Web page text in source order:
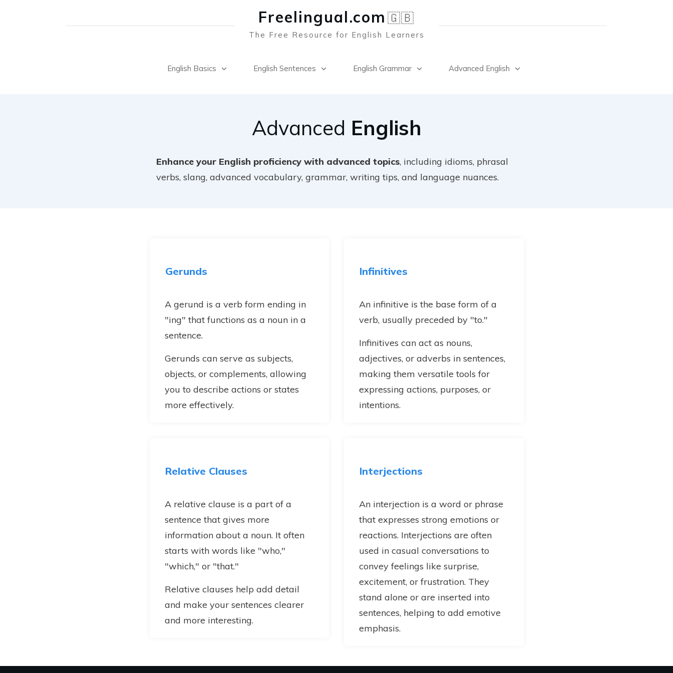
Freelingual.com 🇬🇧
The Free Resource for English Learners
English Basics English Sentences English Grammar Advanced English
Advanced English
Enhance your English proficiency with advanced topics, including idioms, phrasal
verbs, slang, advanced vocabulary, grammar, writing tips, and language nuances.
Gerunds
A gerund is a verb form ending in
"ing" that functions as a noun in a
sentence.
Gerunds can serve as subjects,
objects, or complements, allowing
you to describe actions or states
more effectively.
Infinitives
An infinitive is the base form of a
verb, usually preceded by "to."
Infinitives can act as nouns,
adjectives, or adverbs in sentences,
making them versatile tools for
expressing actions, purposes, or
intentions.
Relative Clauses
A relative clause is a part of a
sentence that gives more
information about a noun. It often
starts with words like "who,"
"which," or "that."
Relative clauses help add detail
and make your sentences clearer
and more interesting.
Interjections
An interjection is a word or phrase
that expresses strong emotions or
reactions. Interjections are often
used in casual conversations to
convey feelings like surprise,
excitement, or frustration. They
stand alone or are inserted into
sentences, helping to add emotive
emphasis.